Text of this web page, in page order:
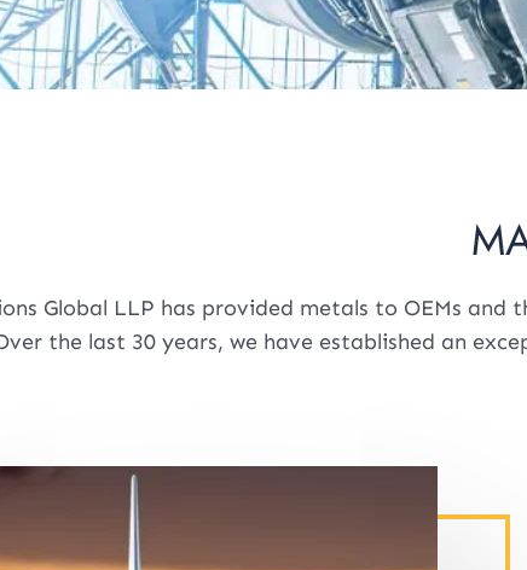
Global LLP has provided metals to OEMs
the last 30 years, we have established an